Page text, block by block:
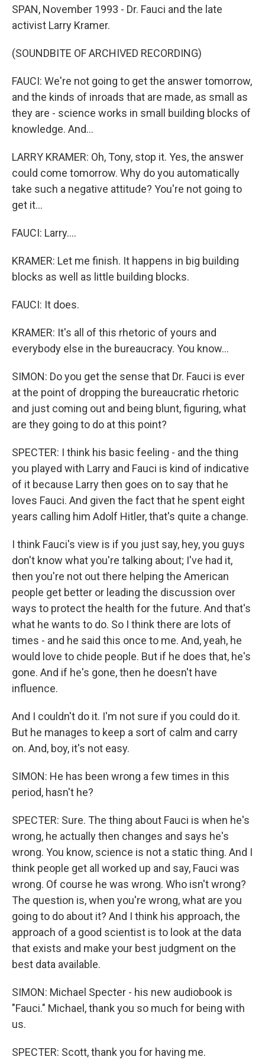
SPAN, November 1993 - Dr. Fauci and the late
activist Larry Kramer.
(SOUNDBITE OF ARCHIVED RECORDING)
FAUCI: We're not going to get the answer tomorrow,
and the kinds of inroads that are made, as small as
they are - science works in small building blocks of
knowledge. And...
LARRY KRAMER: Oh, Tony, stop it. Yes, the answer
could come tomorrow. Why do you automatically
take such a negative attitude? You're not going to
get it...
FAUCI: Larry....
KRAMER: Let me finish. It happens in big building
blocks as well as little building blocks.
FAUCI: It does.
KRAMER: It's all of this rhetoric of yours and
everybody else in the bureaucracy. You know...
SIMON: Do you get the sense that Dr. Fauci is ever
at the point of dropping the bureaucratic rhetoric
and just coming out and being blunt, figuring, what
are they going to do at this point?
SPECTER: I think his basic feeling - and the thing
you played with Larry and Fauci is kind of indicative
of it because Larry then goes on to say that he
loves Fauci. And given the fact that he spent eight
years calling him Adolf Hitler, that's quite a change.
I think Fauci's view is if you just say, hey, you guys
don't know what you're talking about; I've had it,
then you're not out there helping the American
people get better or leading the discussion over
ways to protect the health for the future. And that's
what he wants to do. So I think there are lots of
times - and he said this once to me. And, yeah, he
would love to chide people. But if he does that, he's
gone. And if he's gone, then he doesn't have
influence.
And I couldn't do it. I'm not sure if you could do it.
But he manages to keep a sort of calm and carry
on. And, boy, it's not easy.
SIMON: He has been wrong a few times in this
period, hasn't he?
SPECTER: Sure. The thing about Fauci is when he's
wrong, he actually then changes and says he's
wrong. You know, science is not a static thing. And I
think people get all worked up and say, Fauci was
wrong. Of course he was wrong. Who isn't wrong?
The question is, when you're wrong, what are you
going to do about it? And I think his approach, the
approach of a good scientist is to look at the data
that exists and make your best judgment on the
best data available.
SIMON: Michael Specter - his new audiobook is
"Fauci." Michael, thank you so much for being with
us.
SPECTER: Scott, thank you for having me.